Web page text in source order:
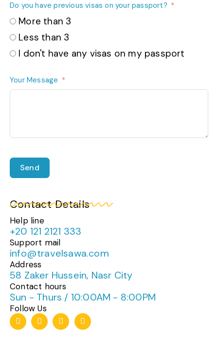
Do you have previous visas on your passport?
More than 3
Less than 3
I don't have any visas on my passport
Your Message
Send
Contact Details
Help line
+20 121 2121 333
Support mail
info@travelsawa.com
Address
58 Zaker Hussein, Nasr City
Contact hours
Sun - Thurs / 10:00AM - 8:00PM
Follow Us
T
i
k
I
n
s
F
a
c
W
h
a